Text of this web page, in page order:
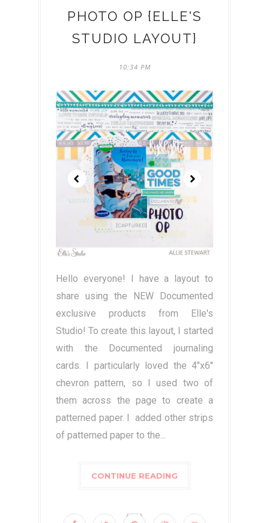
PHOTO OP {ELLE'S
STUDIO LAYOUT}
10:34 PM
Hello everyone! I have a layout to
share using the NEW Documented
exclusive products from Elle's
Studio! To create this layout, I started
with the Documented journaling
cards. I particularly loved the 4"x6"
chevron pattern, so I used two of
them across the page to create a
patterned paper. I added other strips
of patterned paper to the...
CONTINUE READING